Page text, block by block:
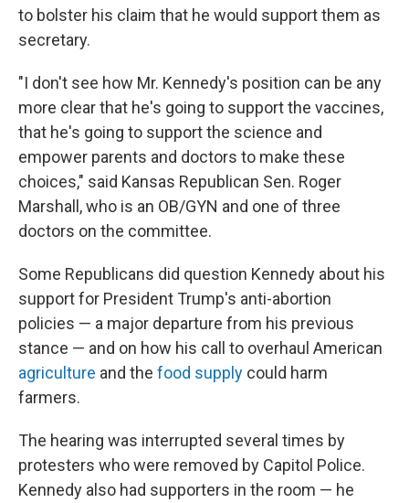
to bolster his claim that he would support them as
secretary.
"I don't see how Mr. Kennedy's position can be any
more clear that he's going to support the vaccines,
that he's going to support the science and
empower parents and doctors to make these
choices," said Kansas Republican Sen. Roger
Marshall, who is an OB/GYN and one of three
doctors on the committee.
Some Republicans did question Kennedy about his
support for President Trump's anti-abortion
policies — a major departure from his previous
stance — and on how his call to overhaul American
agriculture and the food supply could harm
farmers.
The hearing was interrupted several times by
protesters who were removed by Capitol Police.
Kennedy also had supporters in the room — he